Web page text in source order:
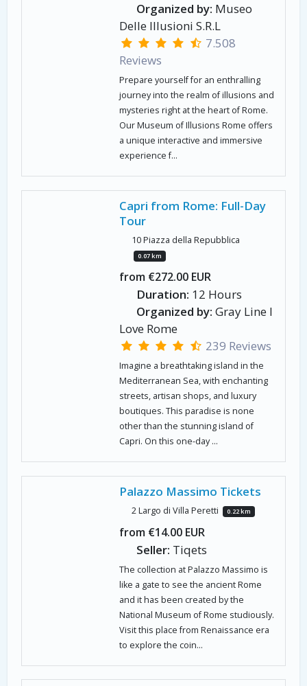
Organized by: Museo
Delle Illusioni S.R.L
7.508
Reviews
Prepare yourself for an enthralling
journey into the realm of illusions and
mysteries right at the heart of Rome.
Our Museum of Illusions Rome offers
a unique interactive and immersive
experience f...
Capri from Rome: Full-Day
Tour
10 Piazza della Repubblica
0.07 km
from €272.00 EUR
Duration: 12 Hours
Organized by: Gray Line I
Love Rome
239 Reviews
Imagine a breathtaking island in the
Mediterranean Sea, with enchanting
streets, artisan shops, and luxury
boutiques. This paradise is none
other than the stunning island of
Capri. On this one-day ...
Palazzo Massimo Tickets
2 Largo di Villa Peretti 0.22 km
from €14.00 EUR
Seller: Tiqets
The collection at Palazzo Massimo is
like a gate to see the ancient Rome
and it has been created by the
National Museum of Rome studiously.
Visit this place from Renaissance era
to explore the coin...